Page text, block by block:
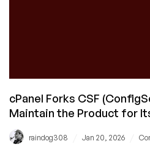
cPanel Forks CSF
Maintain the Product for
raindog308 Jan 20, 2026